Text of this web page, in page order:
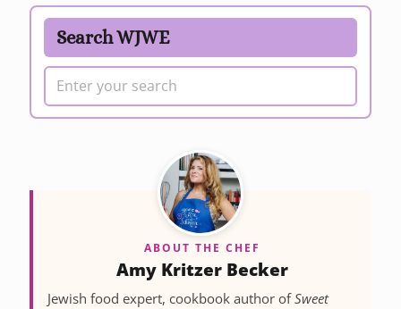
Search WJWE
ABOUT THE CHEF
Amy Kritzer Becker
Jewish food expert, cookbook author ofSweet